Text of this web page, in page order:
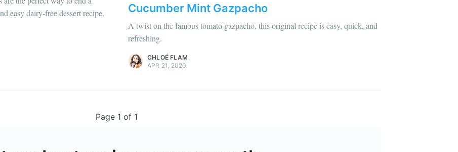
easy dairy-free dessert recipe.
Cucumber Mint Gazpacho
A twist on the famous tomato gazpacho, this original recipe is easy, quick, and
refreshing.
Chloé Flam
Pour en savoir plus sur moic'est ici !
more content
CHLOÉ FLAM
APR 21, 2020
Page 1 of 1